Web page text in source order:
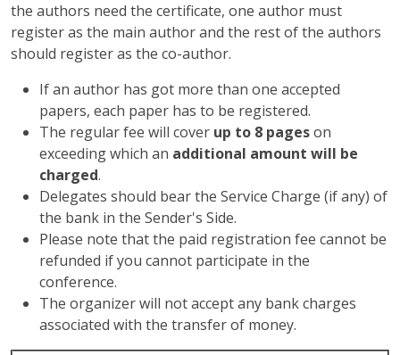
the authors need the certificate, one author must
register as the main author and the rest of the authors
should register as the co-author.
If an author has got more than one accepted
papers, each paper has to be registered.
The regular fee will cover up to 8 pageson
exceeding which an additional amount will be
charged.
Delegates should bear the Service Charge (if any) of
the bank in the Sender's Side.
Please note that the paid registration fee cannot be
refunded if you cannot participate in the
conference.
The organizer will not accept any bank charges
associated with the transfer of money.